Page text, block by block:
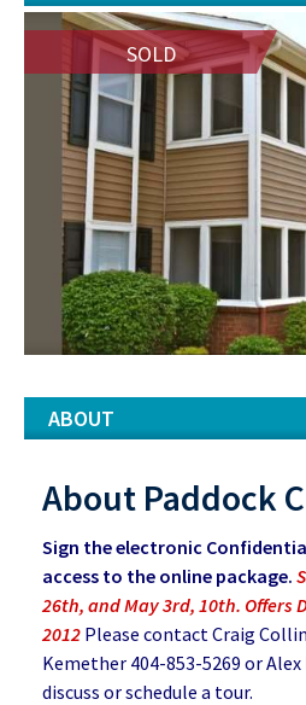
SOLD
ABOUT
About Paddock
Sign the electronic
access to the online package.
26th, and May 3rd, 10th. Offers
2012 Please contact Craig
Kemether 404-853-5269 or
discuss or schedule a tour.